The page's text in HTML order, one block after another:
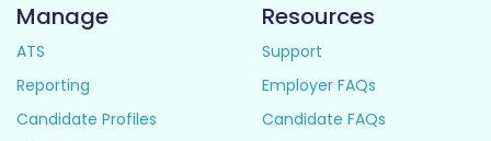
Manage
ATS
Reporting
Candidate Profiles
Resources
Support
Employer FAQs
Candidate FAQs